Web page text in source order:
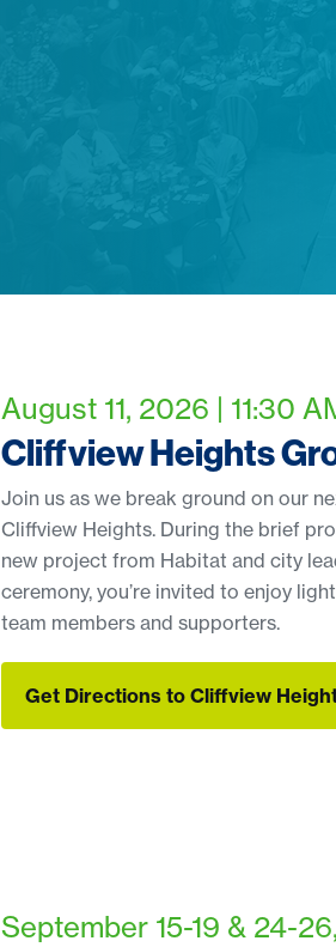
August 11, 2026 | 11:30
Cliffview Heights
Join us as we break ground on our
Cliffview Heights. During the brief
new project from Habitat and city
ceremony, you’re invited to enjoy
team members and supporters.
Get Directions to Cliffview
September 15-19 & 24-